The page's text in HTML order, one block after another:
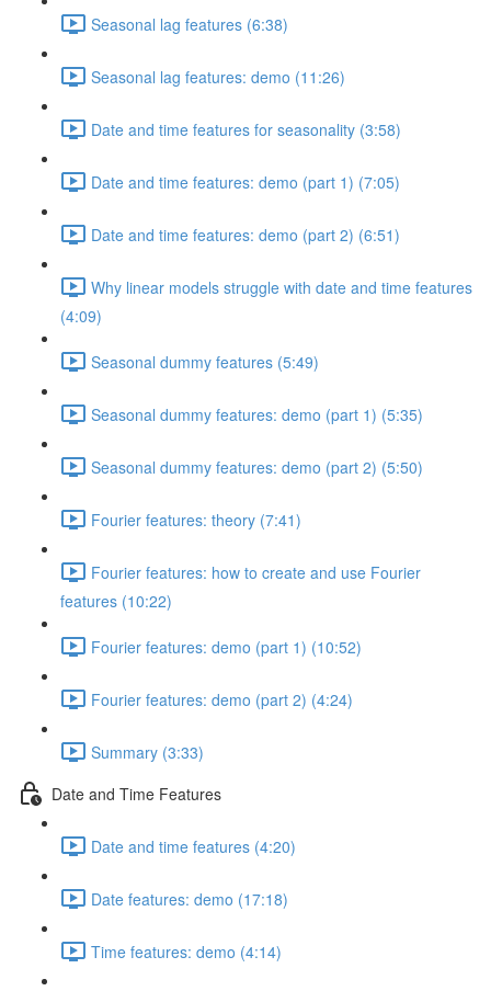
Seasonal lag features (6:38)
Seasonal lag features: demo (11:26)
Date and time features for seasonality (3:58)
Date and time features: demo (part 1) (7:05)
Date and time features: demo (part 2) (6:51)
Why linear models struggle with date and time features
(4:09)
Seasonal dummy features (5:49)
Seasonal dummy features: demo (part 1) (5:35)
Seasonal dummy features: demo (part 2) (5:50)
Fourier features: theory (7:41)
Fourier features: how to create and use Fourier
features (10:22)
Fourier features: demo (part 1) (10:52)
Fourier features: demo (part 2) (4:24)
Summary (3:33)
Date and Time Features
Date and time features (4:20)
Date features: demo (17:18)
Time features: demo (4:14)